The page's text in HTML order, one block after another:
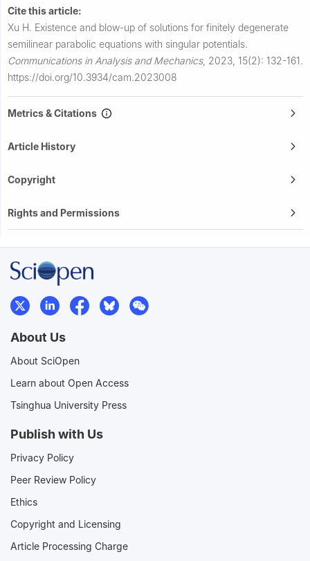
Cite this article:
Xu H. Existence and blow-up of solutions for finitely degenerate
semilinear parabolic equations with singular potentials.
Communications in Analysis and Mechanics, 2023, 15(2): 132-161.
https://doi.org/10.3934/cam.2023008
Metrics & Citations
Article History
Copyright
Rights and Permissions
About Us
About SciOpen
Learn about Open Access
Tsinghua University Press
Publish with Us
Privacy Policy
Peer Review Policy
Ethics
Copyright and Licensing
Article Processing Charge